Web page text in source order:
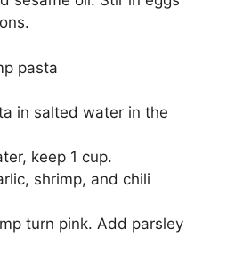
pasta
in salted water in the
keep 1 cup.
shrimp, and chili
turn pink. Add parsley